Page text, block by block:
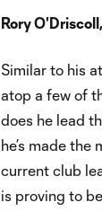
Rory
Similar to his
atop a few of
does he lead
he’s made
current club
is proving to